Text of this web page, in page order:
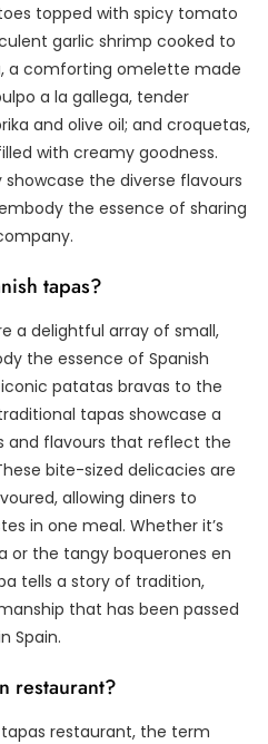
topped with spicy tomato
garlic shrimp cooked to
a comforting omelette made
a la gallega, tender
and olive oil; and croquetas,
with creamy goodness.
the diverse flavours
the essence of sharing
tapas?
a delightful array of small,
the essence of Spanish
patatas bravas to the
tapas showcase a
and flavours that reflect the
bite-sized delicacies are
allowing diners to
in one meal. Whether it’s
or the tangy boquerones en
tells a story of tradition,
that has been passed
Spain.
restaurant?
restaurant, the term